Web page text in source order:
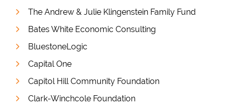
The Andrew & Julie Klingenstein Family Fund
Bates White Economic Consulting
BluestoneLogic
Capital One
Capitol Hill Community Foundation
Clark-Winchcole Foundation